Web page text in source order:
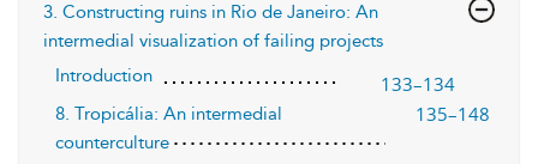
3. Constructing ruins in Rio de Janeiro: An
intermedial visualization of failing projects
Introduction
133–134
8. Tropicália: An intermedial
counterculture
135–148